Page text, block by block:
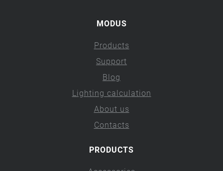
MODUS
Products
Support
Blog
Lighting calculation
About us
Contacts
PRODUCTS